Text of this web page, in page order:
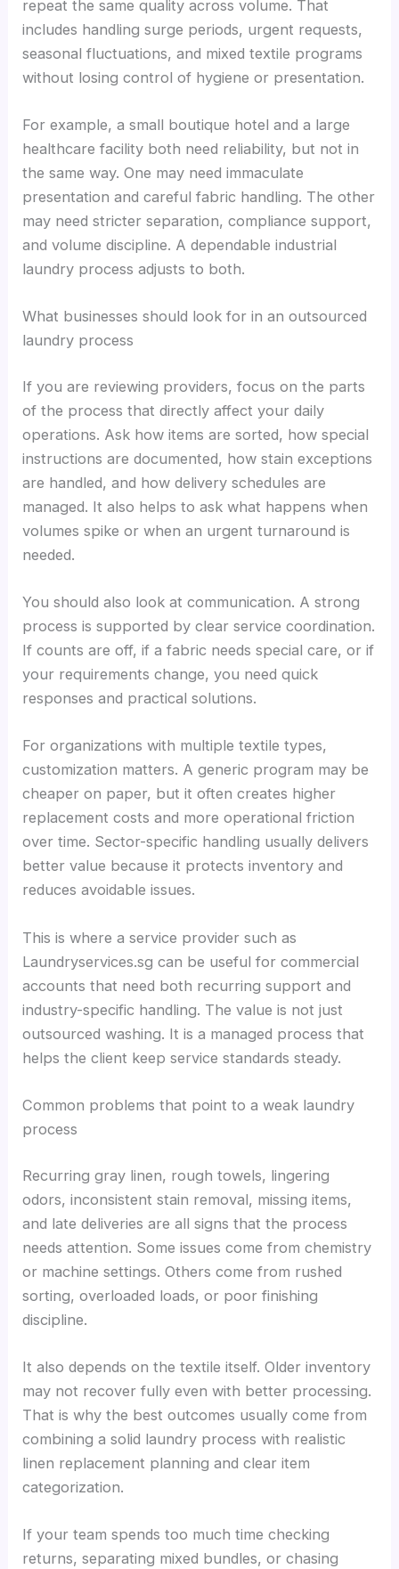
repeat the same quality across volume. That
includes handling surge periods, urgent requests,
seasonal fluctuations, and mixed textile programs
without losing control of hygiene or presentation.
For example, a small boutique hotel and a large
healthcare facility both need reliability, but not in
the same way. One may need immaculate
presentation and careful fabric handling. The other
may need stricter separation, compliance support,
and volume discipline. A dependable industrial
laundry process adjusts to both.
What businesses should look for in an outsourced
laundry process
If you are reviewing providers, focus on the parts
of the process that directly affect your daily
operations. Ask how items are sorted, how special
instructions are documented, how stain exceptions
are handled, and how delivery schedules are
managed. It also helps to ask what happens when
volumes spike or when an urgent turnaround is
needed.
You should also look at communication. A strong
process is supported by clear service coordination.
If counts are off, if a fabric needs special care, or if
your requirements change, you need quick
responses and practical solutions.
For organizations with multiple textile types,
customization matters. A generic program may be
cheaper on paper, but it often creates higher
replacement costs and more operational friction
over time. Sector-specific handling usually delivers
better value because it protects inventory and
reduces avoidable issues.
This is where a service provider such as
Laundryservices.sg can be useful for commercial
accounts that need both recurring support and
industry-specific handling. The value is not just
outsourced washing. It is a managed process that
helps the client keep service standards steady.
Common problems that point to a weak laundry
process
Recurring gray linen, rough towels, lingering
odors, inconsistent stain removal, missing items,
and late deliveries are all signs that the process
needs attention. Some issues come from chemistry
or machine settings. Others come from rushed
sorting, overloaded loads, or poor finishing
discipline.
It also depends on the textile itself. Older inventory
may not recover fully even with better processing.
That is why the best outcomes usually come from
combining a solid laundry process with realistic
linen replacement planning and clear item
categorization.
If your team spends too much time checking
returns, separating mixed bundles, or chasing